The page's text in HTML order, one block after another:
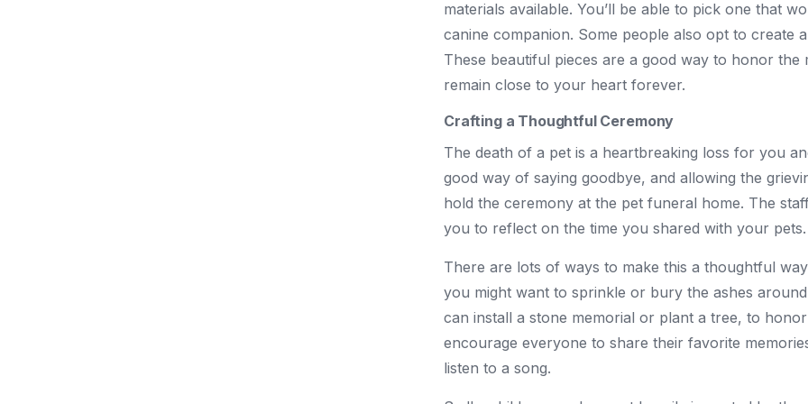
materials available. You’ll be able to pick one that
canine companion. Some people also opt to create
These beautiful pieces are a good way to honor
remain close to your heart forever.
Crafting a Thoughtful Ceremony
The death of a pet is a heartbreaking loss for you
good way of saying goodbye, and allowing the
hold the ceremony at the pet funeral home. The
you to reflect on the time you shared with your pets.
There are lots of ways to make this a thoughtful
you might want to sprinkle or bury the ashes
can install a stone memorial or plant a tree, to
encourage everyone to share their favorite
listen to a song.